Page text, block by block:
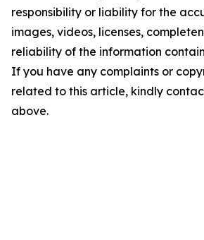
responsibility or liability for the
images, videos, licenses,
reliability of the information
If you have any complaints or
related to this article, kindly
above.